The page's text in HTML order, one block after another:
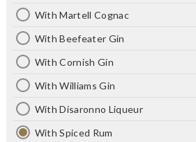
With Martell Cognac
With Beefeater Gin
With Cornish Gin
With Williams Gin
With Disaronno Liqueur
With Spiced Rum